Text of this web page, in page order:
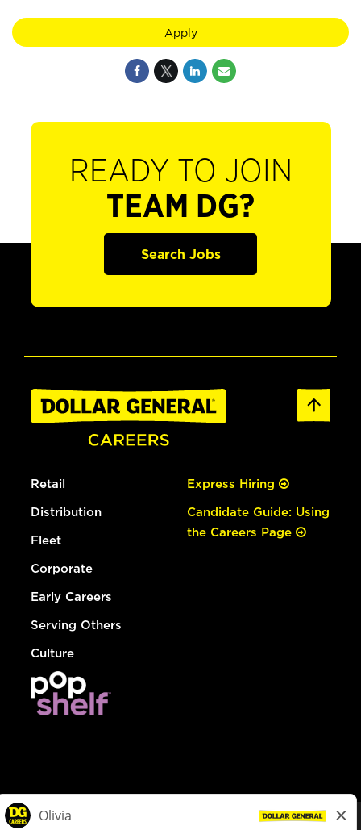
Apply
READY TO JOIN
TEAM DG?
Search Jobs
Retail
Distribution
Fleet
Corporate
Early Careers
Serving Others
Culture
Express Hiring
Candidate Guide: Using
the Careers Page